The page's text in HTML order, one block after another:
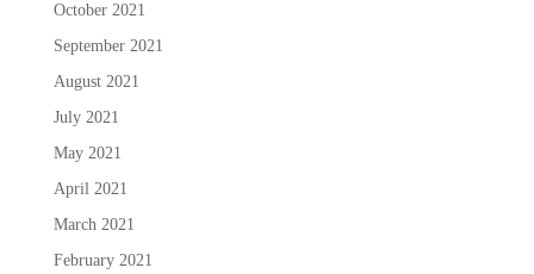
October 2021
September 2021
August 2021
July 2021
May 2021
April 2021
March 2021
February 2021